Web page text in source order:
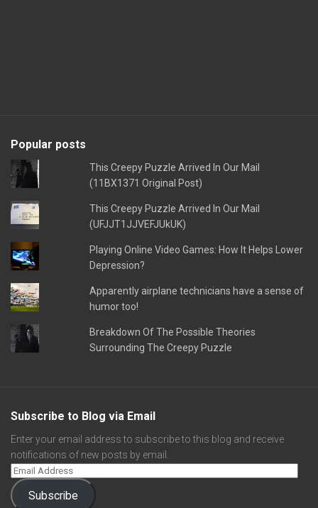
Popular posts
This Creepy Puzzle Arrived In Our Mail
(11BX1371 Original Post)
This Creepy Puzzle Arrived In Our Mail
(UFJJT1JJVEFJUkUK)
Playing Online Video Games: How It Helps Lower
Depression?
Apparently airplane technicians have a sense of
humor too!
Breakdown Of The Possible Theories
Surrounding The Creepy Puzzle
Subscribe to Blog via Email
Enter your email address to subscribe to this blog and receive
notifications of new posts by email.
Subscribe